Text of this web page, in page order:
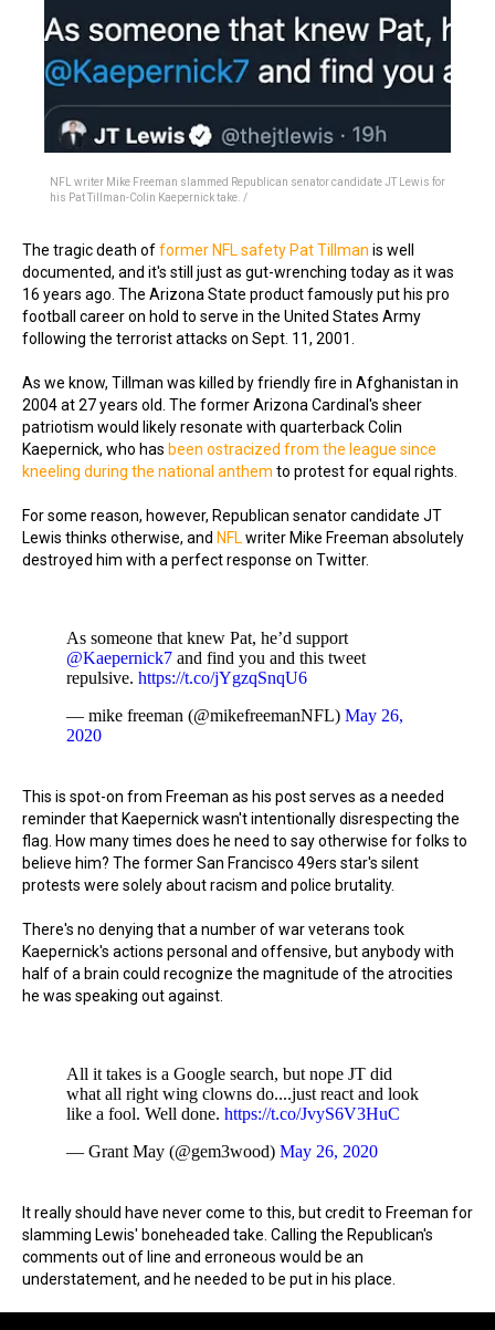
NFL writer Mike Freeman slammed Republican senator candidate JT Lewis for
his Pat Tillman-Colin Kaepernick take. /
The tragic death offormer NFL safety Pat Tillman is well
documented, and it's still just as gut-wrenching today as it was
16 years ago. The Arizona State product famously put his pro
football career on hold to serve in the United States Army
following the terrorist attacks on Sept. 11, 2001.
As we know, Tillman was killed by friendly fire in Afghanistan in
2004 at 27 years old. The former Arizona Cardinal's sheer
patriotism would likely resonate with quarterback Colin
Kaepernick, who has been ostracized from the league since
kneeling during the national anthem to protest for equal rights.
For some reason, however, Republican senator candidate JT
Lewis thinks otherwise, and NFL writer Mike Freeman absolutely
destroyed him with a perfect response on Twitter.
As someone that knew Pat, he’d support
@Kaepernick7 and find you and this tweet
repulsive. https://t.co/jYgzqSnqU6
— mike freeman (@mikefreemanNFL) May 26,
2020
This is spot-on from Freeman as his post serves as a needed
reminder that Kaepernick wasn't intentionally disrespecting the
flag. How many times does he need to say otherwise for folks to
believe him? The former San Francisco 49ers star's silent
protests were solely about racism and police brutality.
There's no denying that a number of war veterans took
Kaepernick's actions personal and offensive, but anybody with
half of a brain could recognize the magnitude of the atrocities
he was speaking out against.
All it takes is a Google search, but nope JT did
what all right wing clowns do....just react and look
like a fool. Well done. https://t.co/JvyS6V3HuC
— Grant May (@gem3wood) May 26, 2020
It really should have never come to this, but credit to Freeman for
slamming Lewis' boneheaded take. Calling the Republican's
comments out of line and erroneous would be an
understatement, and he needed to be put in his place.